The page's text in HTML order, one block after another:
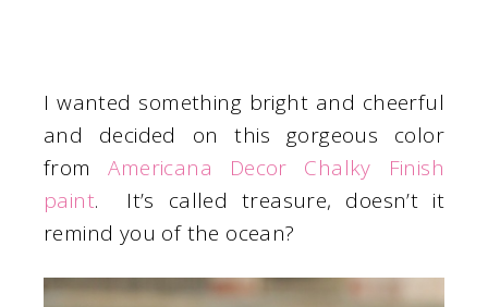
I wanted something bright and cheerful
and decided on this gorgeous color
fromAmericana Decor Chalky Finish
paint. It’s called treasure, doesn’t it
remind you of the ocean?